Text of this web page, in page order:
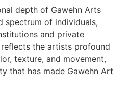
depth of Gawehn Arts
spectrum of individuals,
and private
the artists profound
texture, and movement,
that has made Gawehn Art